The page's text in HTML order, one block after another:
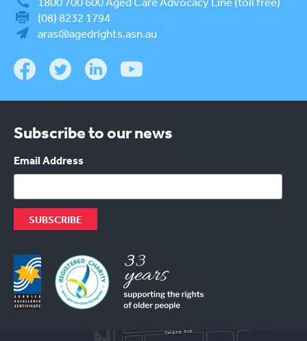
(08) 8232 1794
aras@agedrights.asn.au
Subscribe to our news
Email Address